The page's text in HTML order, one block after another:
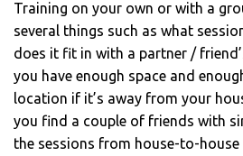
Training on your own or with a
several things such as what
does it fit in with a partner /
you have enough space and
location if it’s away from your
you find a couple of friends with
the sessions from house-to-house